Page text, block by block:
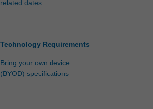
related dates
Technology Requirements
Bring your own device
(BYOD) specifications